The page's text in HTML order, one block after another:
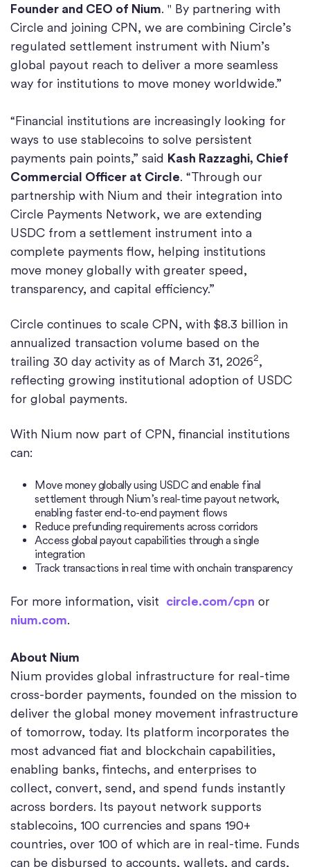
Founder and CEO of Nium. " By partnering with
Circle and joining CPN, we are combining Circle’s
regulated settlement instrument with Nium’s
global payout reach to deliver a more seamless
way for institutions to move money worldwide.”
“Financial institutions are increasingly looking for
ways to use stablecoins to solve persistent
payments pain points,” said Kash Razzaghi, Chief
Commercial Officer at Circle. “Through our
partnership with Nium and their integration into
Circle Payments Network, we are extending
USDC from a settlement instrument into a
complete payments flow, helping institutions
move money globally with greater speed,
transparency, and capital efficiency.”
Circle continues to scale CPN, with $8.3 billion in
annualized transaction volume based on the
trailing 30 day activity as of March 31, 20262,
reflecting growing institutional adoption of USDC
for global payments.
With Nium now part of CPN, financial institutions
can:
Move money globally using USDC and enable final
settlement through Nium’s real-time payout network,
enabling faster end-to-end payment flows
Reduce prefunding requirements across corridors
Access global payout capabilities through a single
integration
Track transactions in real time with onchain transparency
For more information, visit circle.com/cpn or
nium.com.
About Nium
Nium provides global infrastructure for real-time
cross-border payments, founded on the mission to
deliver the global money movement infrastructure
of tomorrow, today. Its platform incorporates the
most advanced fiat and blockchain capabilities,
enabling banks, fintechs, and enterprises to
collect, convert, send, and spend funds instantly
across borders. Its payout network supports
stablecoins, 100 currencies and spans 190+
countries, over 100 of which are in real-time. Funds
can be disbursed to accounts, wallets, and cards,